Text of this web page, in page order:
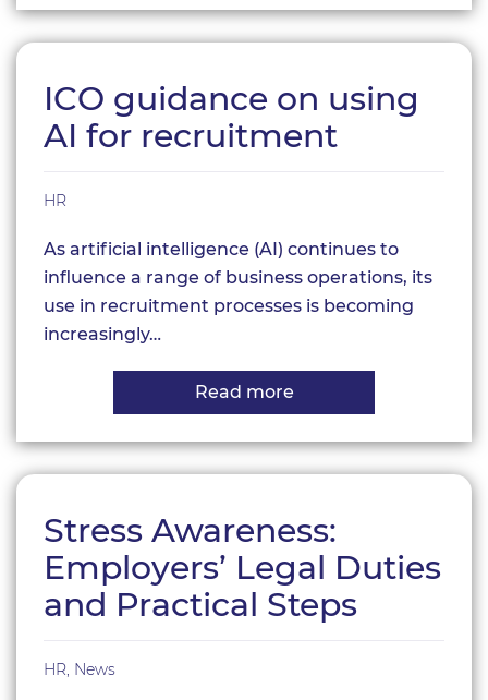
Ownership:
Key
Staff
Retention
and
Business
Success?
ICO guidance on using
AI for recruitment
HR
As artificial intelligence (AI) continues to
influence a range of business operations, its
use in recruitment processes is becoming
increasingly…
Read more
guidance
using
recruitment
Stress Awareness:
Employers’ Legal Duties
and Practical Steps
HR, News